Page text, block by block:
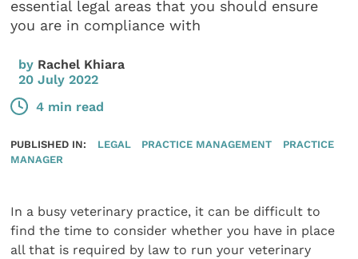
essential legal areas that you should ensure
you are in compliance with
by Rachel Khiara
20 July 2022
4 min read
PUBLISHED IN: LEGAL PRACTICE MANAGEMENT
PRACTICE
MANAGER
In a busy veterinary practice, it can be difficult to
find the time to consider whether you have in place
all that is required by law to run your veterinary